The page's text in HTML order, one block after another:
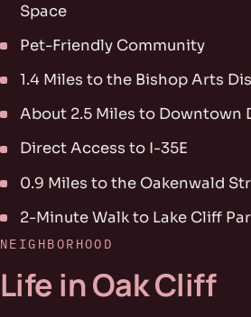
Space
Pet-Friendly Community
1.4 Miles to the Bishop Arts
About 2.5 Miles to Downtown
Direct Access to I-35E
0.9 Miles to the Oakenwald
2-Minute Walk to Lake Cliff
NEIGHBORHOOD
Life in Oak Cliff